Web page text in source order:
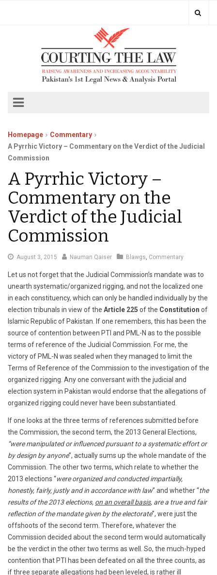
Homepage
Commentary
A Pyrrhic Victory – Commentary on the Verdict of the Judicial
Commission
A Pyrrhic Victory –
Commentary on the
Verdict of the Judicial
Commission
August 3, 2015 AugustNauman Qaiser Blawgs, Commentary
Let us not forget that the Judicial Commission’s mandate was to
unearth systematic/organized rigging, and not the localized one
in each constituency, which can only be handled individually by the
election tribunals in view of the Article 225 of the Constitution of
Islamic Republic of Pakistan. If one remembers, this has been the
source of contention between PTI and PML-N as to the possible
terms of reference of the Judicial Commission. For me, the
victory of PML-N was sealed when they managed to limit the
Terms of Reference of the Commission to the investigation of the
organized rigging. Any one conversant with the judicial and
election system in Pakistan would endorse that the allegations of
organized rigging could never have been substantiated.
If one looks at the three terms of references submitted before
the Commission, the second term, the 2013 General Elections,
“were manipulated or influenced pursuant to a systematic effort or
by design by anyone”, actually sums up the whole mandate of the
Commission. The other two terms, which relate to whether the
2013 elections “were organized and conducted impartially,
honestly, fairly, justly and in accordance with law” and whether “the
results of the 2013 elections, on an overall basis, are a true and fair
reflection of the mandate given by the electorate”, were just the
offshoots of the second term. Therefore, whatever the
Commission decided about the second term would automatically
be the verdict in the other two terms as well. So, the much-hyped
contention that PTI has been defeated on all the three counts, as
if three separate allegations had been leveled, is rather ill